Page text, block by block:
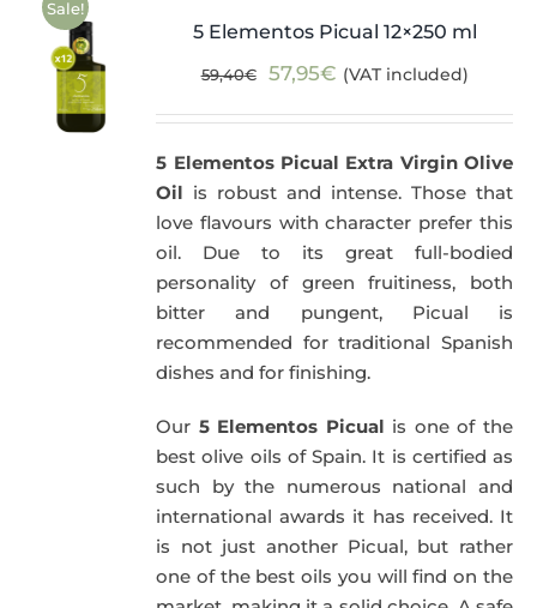
Sale!
5 Elementos Picual 12×250 ml
59,40€
Original
59,40€.
57,95€Current
57,95€.
(VAT included)
5 Elementos Picual Extra Virgin Olive
Oil is robust and intense. Those that
love flavours with character prefer this
oil. Due to its great full-bodied
personality of green fruitiness, both
bitter and pungent, Picual is
recommended for traditional Spanish
dishes and for finishing.
Our 5 Elementos Picual is one of the
best olive oils of Spain. It is certified as
such by the numerous national and
international awards it has received. It
is not just another Picual, but rather
one of the best oils you will find on the